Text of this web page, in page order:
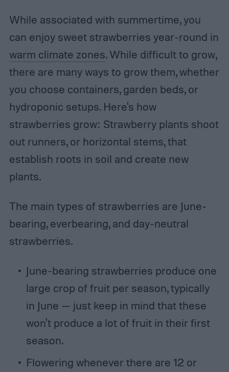
While associated with summertime, you
can enjoy sweet strawberries year-round in
warm climate zones. While difficult to grow,
there are many ways to grow them, whether
you choose containers, garden beds, or
hydroponic setups. Here's how
strawberries grow: Strawberry plants shoot
out runners, or horizontal stems, that
establish roots in soil and create new
plants.
The main types of strawberries are June-
bearing, everbearing, and day-neutral
strawberries.
June-bearing strawberries produce one
large crop of fruit per season, typically
in June — just keep in mind that these
won't produce a lot of fruit in their first
season.
Flowering whenever there are 12 or